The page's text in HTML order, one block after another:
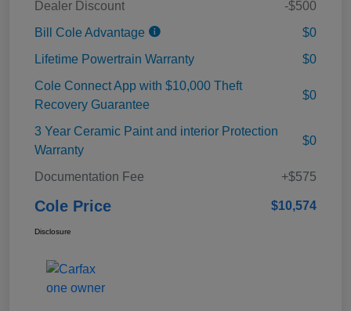
Dealer Discount
-$500
Bill Cole Advantage
$0
Lifetime Powertrain Warranty
$0
Cole Connect App with $10,000 Theft
Recovery Guarantee
$0
3 Year Ceramic Paint and interior Protection
Warranty
$0
Documentation Fee +$575
Cole Price $10,574
Disclosure